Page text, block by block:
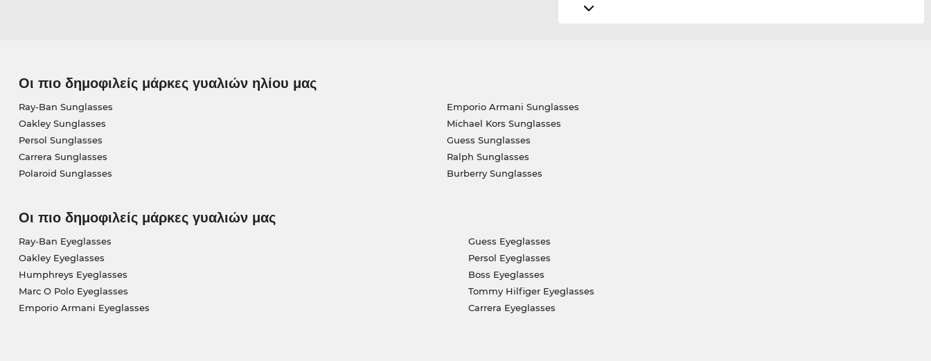
Οι πιο δημοφιλείς μάρκες γυαλιών ηλίου μας
Ray-Ban Sunglasses
Oakley Sunglasses
Persol Sunglasses
Carrera Sunglasses
Polaroid Sunglasses
Emporio Armani Sunglasses
Michael Kors Sunglasses
Guess Sunglasses
Ralph Sunglasses
Burberry Sunglasses
Οι πιο δημοφιλείς μάρκες γυαλιών μας
Ray-Ban Eyeglasses
Oakley Eyeglasses
Humphreys Eyeglasses
Marc O Polo Eyeglasses
Emporio Armani Eyeglasses
Guess Eyeglasses
Persol Eyeglasses
Boss Eyeglasses
Tommy Hilfiger Eyeglasses
Carrera Eyeglasses